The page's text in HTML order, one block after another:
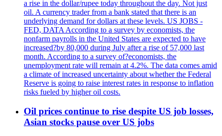
a rise in the dollar/rupee today throughout the day. Not just
oil. A currency trader from a bank stated that there is an
underlying demand for dollars at these levels. US JOBS -
FED, DATA According to a survey by economists, the
nonfarm payrolls in the United States are expected to have
increased?by 80,000 during July after a rise of 57,000 last
month. According to a survey of?economists, the
unemployment rate will remain at 4.2%. The data comes amid
a climate of increased uncertainty about whether the Federal
Reserve is going to raise interest rates in response to inflation
risks fueled by higher oil costs.
Oil prices continue to rise despite US job losses,
Asian stocks pause over US jobs